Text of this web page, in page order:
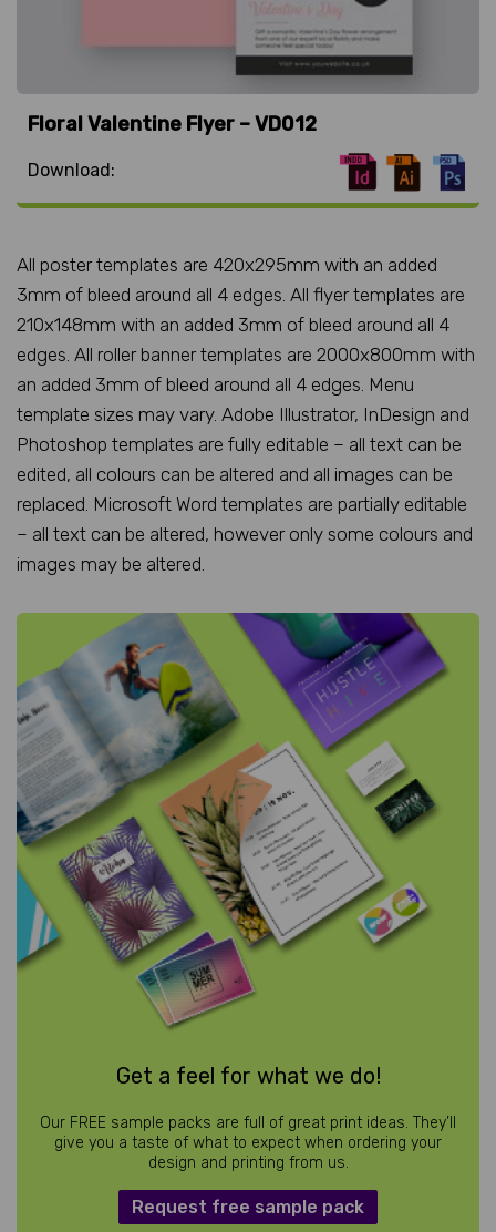
Floral Valentine Flyer – VD012
Download:
All poster templates are 420x295mm with an added
3mm of bleed around all 4 edges. All flyer templates are
210x148mm with an added 3mm of bleed around all 4
edges. All roller banner templates are 2000x800mm with
an added 3mm of bleed around all 4 edges. Menu
template sizes may vary. Adobe Illustrator, InDesign and
Photoshop templates are fully editable – all text can be
edited, all colours can be altered and all images can be
replaced. Microsoft Word templates are partially editable
– all text can be altered, however only some colours and
images may be altered.
Get a feel for what we do!
Our FREE sample packs are full of great print ideas. They’ll
give you a taste of what to expect when ordering your
design and printing from us.
Request free sample pack